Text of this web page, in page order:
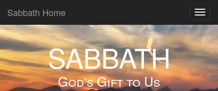
Sabbath Home
SABBATH
God's Gift to Us